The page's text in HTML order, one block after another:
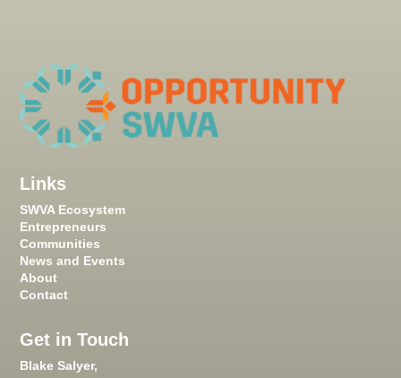
Links
SWVA Ecosystem
Entrepreneurs
Communities
News and Events
About
Contact
Get in Touch
Blake Salyer,